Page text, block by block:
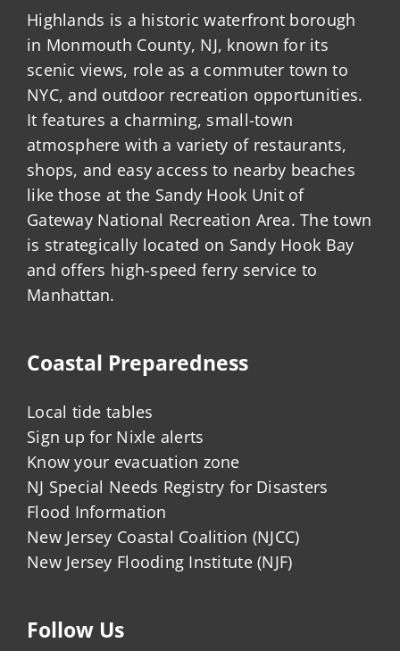
Highlands is a historic waterfront borough
in Monmouth County, NJ, known for its
scenic views, role as a commuter town to
NYC, and outdoor recreation opportunities.
It features a charming, small-town
atmosphere with a variety of restaurants,
shops, and easy access to nearby beaches
like those at the Sandy Hook Unit of
Gateway National Recreation Area. The town
is strategically located on Sandy Hook Bay
and offers high-speed ferry service to
Manhattan.
Coastal Preparedness
Local tide tables
Sign up for Nixle alerts
Know your evacuation zone
NJ Special Needs Registry for Disasters
Flood Information
New Jersey Coastal Coalition (NJCC)
New Jersey Flooding Institute (NJF)
Follow Us